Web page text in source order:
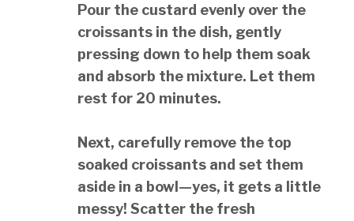
Pour the custard evenly over the
croissants in the dish, gently
pressing down to help them soak
and absorb the mixture. Let them
rest for 20 minutes.
Next, carefully remove the top
soaked croissants and set them
aside in a bowl—yes, it gets a little
messy! Scatter the fresh